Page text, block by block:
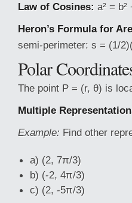
Law of Cosines: a² =
Heron’s Formula for
semi-perimeter: s = (1/
Polar
The point P = (r, θ) is
Multiple
Example: Find other
a) (2, 7π/3)
b) (-2, 4π/3)
c) (2, -5π/3)